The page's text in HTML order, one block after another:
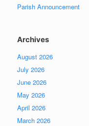
Parish Announcement
Archives
August 2026
July 2026
June 2026
May 2026
April 2026
March 2026